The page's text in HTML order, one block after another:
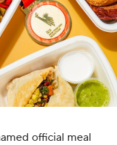
official meal